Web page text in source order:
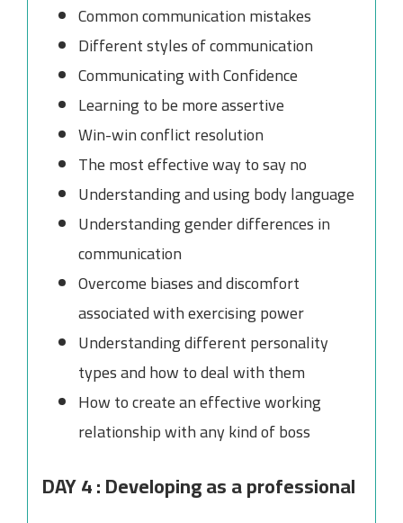
Common communication mistakes
Different styles of communication
Communicating with Confidence
Learning to be more assertive
Win-win conflict resolution
The most effective way to say no
Understanding and using body language
Understanding gender differences in
communication
Overcome biases and discomfort
associated with exercising power
Understanding different personality
types and how to deal with them
How to create an effective working
relationship with any kind of boss
DAY 4 : Developing as a professional